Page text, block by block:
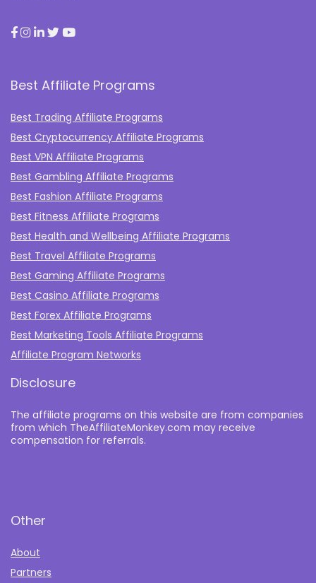
Best Affiliate Programs
Best Trading Affiliate Programs
Best Cryptocurrency Affiliate Programs
Best VPN Affiliate Programs
Best Gambling Affiliate Programs
Best Fashion Affiliate Programs
Best Fitness Affiliate Programs
Best Health and Wellbeing Affiliate Programs
Best Travel Affiliate Programs
Best Gaming Affiliate Programs
Best Casino Affiliate Programs
Best Forex Affiliate Programs
Best Marketing Tools Affiliate Programs​
Affiliate Program Networks
Disclosure
The affiliate programs on this website are from companies
from which TheAffiliateMonkey.com may receive
compensation for referrals.
Other
About
Partners